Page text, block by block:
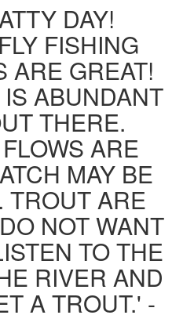
DAY!
FISHING
ARE GREAT!
ABUNDANT
THERE.
ARE
MAY BE
TROUT ARE
NOT WANT
TO THE
RIVER AND
A TROUT.' -